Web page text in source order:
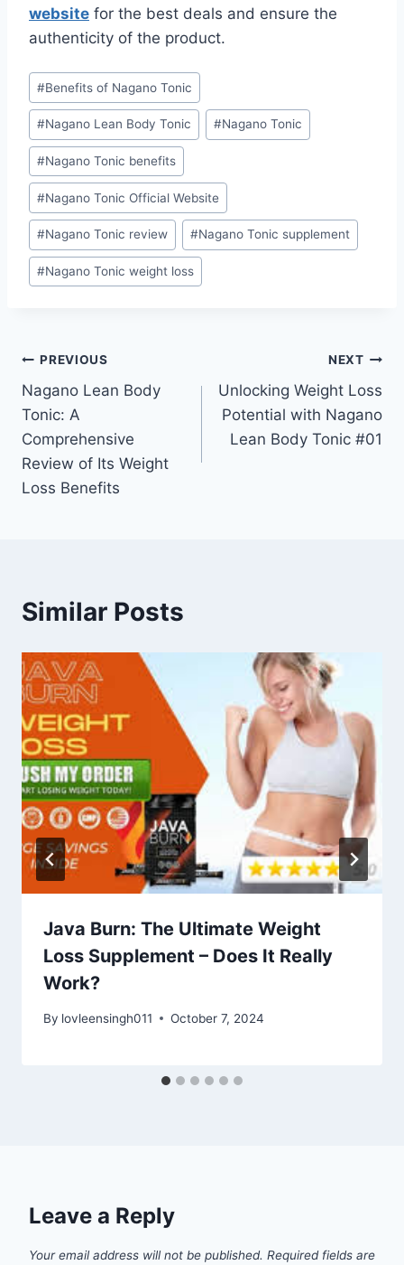
website for the best deals and ensure the
authenticity of the product.
#Benefits of Nagano Tonic
#Nagano Lean Body Tonic #Nagano Tonic
#Nagano Tonic benefits
#Nagano Tonic Official Website
#Nagano Tonic review #Nagano Tonic supplement
#Nagano Tonic weight loss
PREVIOUS
Nagano Lean Body
Tonic: A
Comprehensive
Review of Its Weight
Loss Benefits
NEXT
Unlocking Weight Loss
Potential with Nagano
Lean Body Tonic #01
Similar Posts
Java Burn: The Ultimate Weight
Loss Supplement – Does It Really
Work?
By lovleensingh011 October 7, 2024
Leave a Reply
Your email address will not be published. Required fields are